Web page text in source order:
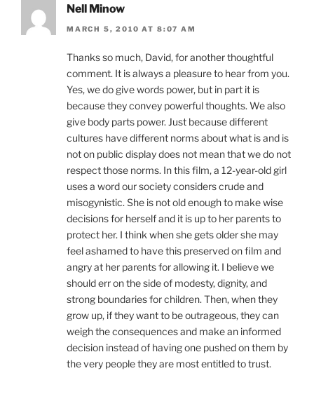
Nell Minow
MARCH 5, 2010 AT 8:07 AM
Thanks so much, David, for another thoughtful
comment. It is always a pleasure to hear from you.
Yes, we do give words power, but in part it is
because they convey powerful thoughts. We also
give body parts power. Just because different
cultures have different norms about what is and is
not on public display does not mean that we do not
respect those norms. In this film, a 12-year-old girl
uses a word our society considers crude and
misogynistic. She is not old enough to make wise
decisions for herself and it is up to her parents to
protect her. I think when she gets older she may
feel ashamed to have this preserved on film and
angry at her parents for allowing it. I believe we
should err on the side of modesty, dignity, and
strong boundaries for children. Then, when they
grow up, if they want to be outrageous, they can
weigh the consequences and make an informed
decision instead of having one pushed on them by
the very people they are most entitled to trust.